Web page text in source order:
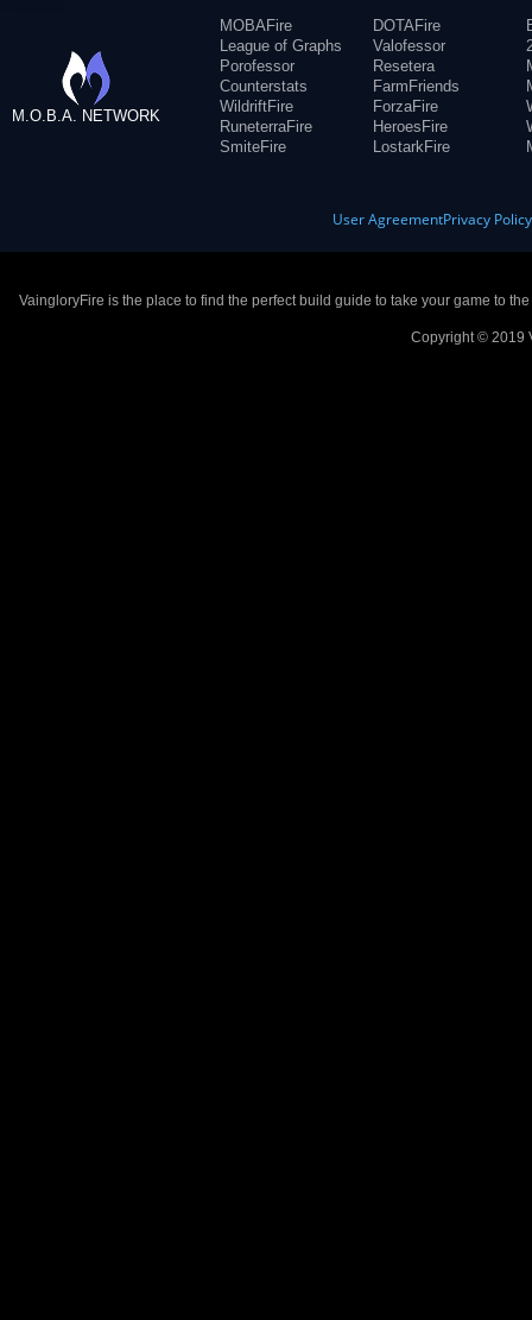
M.O.B.A. NETWORK
MOBAFire
League of Graphs
Porofessor
Counterstats
WildriftFire
RuneterraFire
SmiteFire
DOTAFire
Valofessor
Resetera
FarmFriends
ForzaFire
HeroesFire
LostarkFire
User AgreementPrivacy Policy
VaingloryFire is the place to find the perfect build guide to take your game to
Copyright © 2019